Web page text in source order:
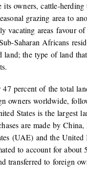
its owners, cattle-
grazing area to
vacating areas favour of
Saharan Africans
land; the type of land
percent of the total
owners worldwide,
States is the largest
are made by
(UAE) and the
to account for about
transferred to foreign